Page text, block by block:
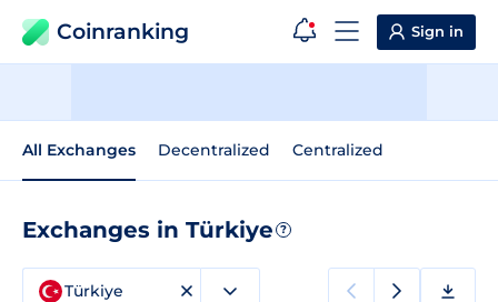
Coinranking Sign in
All Exchanges Decentralized Centralized
Exchanges in Türkiye ?
Türkiye